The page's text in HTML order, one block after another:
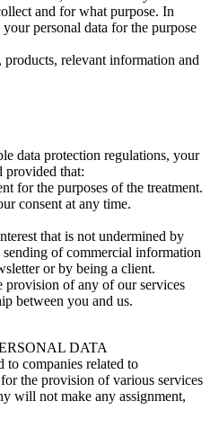
and for what purpose. In
personal data for the purpose
relevant information and
data protection regulations, your
provided that:
for the purposes of the treatment.
consent at any time.
that is not undermined by
of commercial information
or by being a client.
provision of any of our services
between you and us.
DATA
to companies related to
the provision of various services
will not make any assignment,